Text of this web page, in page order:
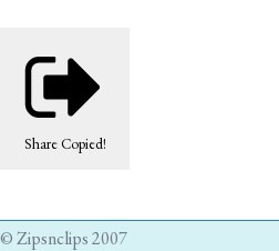
Share Copied!
© Zipsnclips 2007